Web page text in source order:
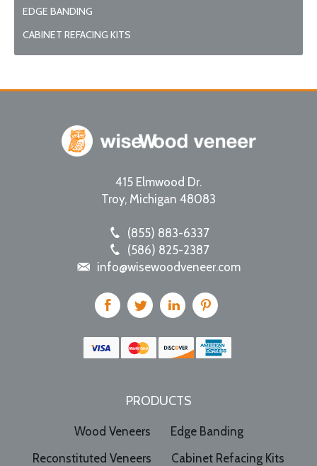
EDGE BANDING
CABINET REFACING KITS
415 Elmwood Dr.
Troy, Michigan 48083
(855) 883-6337
(586) 825-2387
info@wisewoodveneer.com
PRODUCTS
Wood Veneers
Edge Banding
Reconstituted Veneers
Cabinet Refacing Kits